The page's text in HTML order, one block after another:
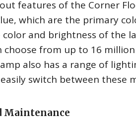
features of the Corner
which are the primary
and brightness of the
choose from up to 16
also has a range of
switch between these
Maintenance